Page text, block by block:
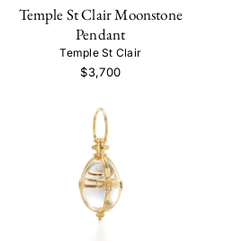
Temple St Clair Moonstone
Pendant
Temple St Clair
$3,700